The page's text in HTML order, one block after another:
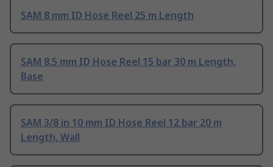
SAM 8 mm ID Hose Reel 25 m Length
SAM 8.5 mm ID Hose Reel 15 bar 30 m Length,
Base
SAM 3/8 in 10 mm ID Hose Reel 12 bar 20 m
Length, Wall